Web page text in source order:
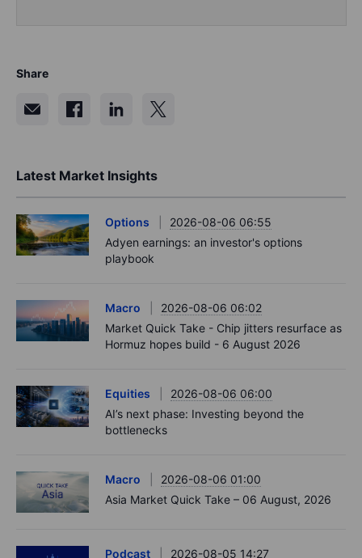
Share
Latest Market Insights
Options
2026-08-06 06:55
Adyen earnings: an investor's options
playbook
Macro
2026-08-06 06:02
Market Quick Take - Chip jitters resurface as
Hormuz hopes build - 6 August 2026
Equities
2026-08-06 06:00
AI’s next phase: Investing beyond the
bottlenecks
Macro
2026-08-06 01:00
Asia Market Quick Take – 06 August, 2026
Podcast
2026-08-05 14:27